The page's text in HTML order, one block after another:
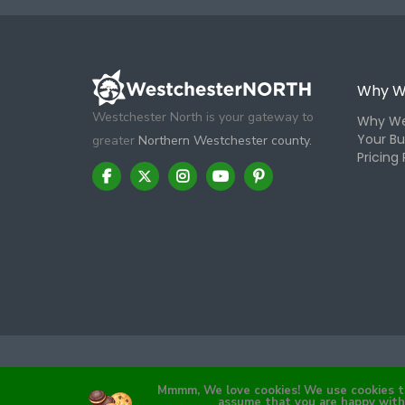
Westchester North is your gateway to
greater Northern Westchester county.
Why
Why
Your
Pricing
Mmmm, We love cookies! We use